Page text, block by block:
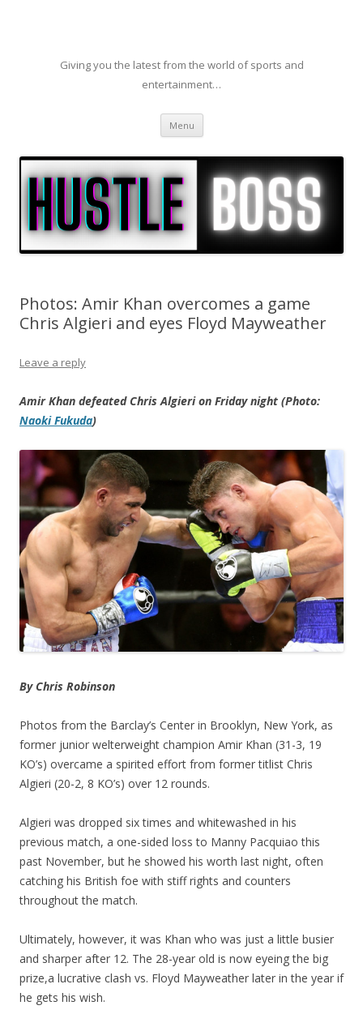
Giving you the latest from the world of sports and
entertainment…
Menu Skip to content
Photos: Amir Khan overcomes a game
Chris Algieri and eyes Floyd Mayweather
Leave a reply
Amir Khan defeated Chris Algieri on Friday night (Photo:
Naoki Fukuda)
By Chris Robinson
Photos from the Barclay’s Center in Brooklyn, New York, as
former junior welterweight champion Amir Khan (31-3, 19
KO’s) overcame a spirited effort from former titlist Chris
Algieri (20-2, 8 KO’s) over 12 rounds.
Algieri was dropped six times and whitewashed in his
previous match, a one-sided loss to Manny Pacquiao this
past November, but he showed his worth last night, often
catching his British foe with stiff rights and counters
throughout the match.
Ultimately, however, it was Khan who was just a little busier
and sharper after 12. The 28-year old is now eyeing the big
prize,a lucrative clash vs. Floyd Mayweather later in the year if
he gets his wish.